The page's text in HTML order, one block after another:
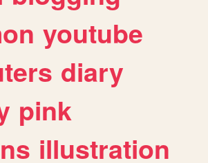
youtube
diary
pink
illustration